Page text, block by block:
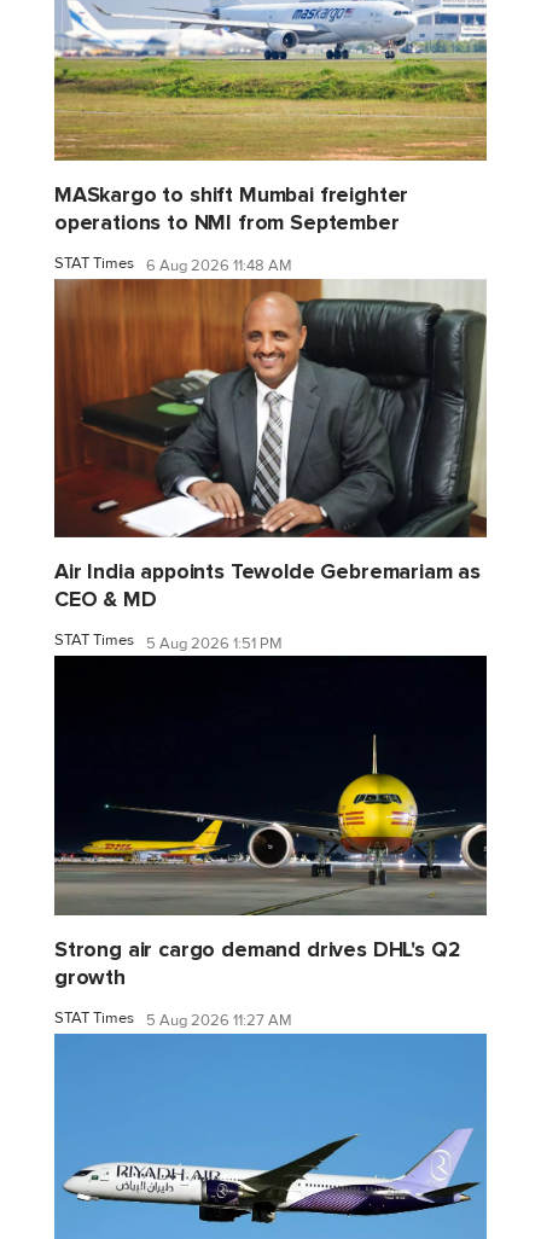
MASkargo to shift Mumbai freighter
operations to NMI from September
STAT Times 6 Aug 2026 11:48 AM
Air India appoints Tewolde Gebremariam as
CEO & MD
STAT Times 5 Aug 2026 1:51 PM
Strong air cargo demand drives DHL's Q2
growth
STAT Times 5 Aug 2026 11:27 AM